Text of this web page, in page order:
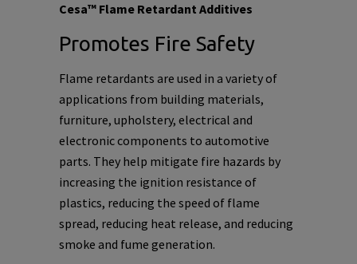
Cesa™ Flame Retardant Additives
Promotes Fire Safety
Flame retardants are used in a variety of
applications from building materials,
furniture, upholstery, electrical and
electronic components to automotive
parts. They help mitigate fire hazards by
increasing the ignition resistance of
plastics, reducing the speed of flame
spread, reducing heat release, and reducing
smoke and fume generation.